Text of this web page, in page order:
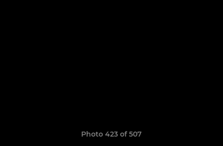
Photo 423 of 507